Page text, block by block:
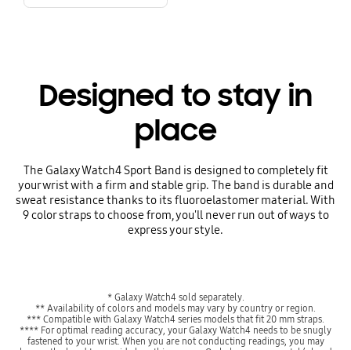
Designed to stay in
place
The Galaxy Watch4 Sport Band is designed to completely fit
your wrist with a firm and stable grip. The band is durable and
sweat resistance thanks to its fluoroelastomer material. With
9 color straps to choose from, you'll never run out of ways to
express your style.
* Galaxy Watch4 sold separately.
** Availability of colors and models may vary by country or region.
*** Compatible with Galaxy Watch4 series models that fit 20 mm straps.
**** For optimal reading accuracy, your Galaxy Watch4 needs to be snugly
fastened to your wrist. When you are not conducting readings, you may